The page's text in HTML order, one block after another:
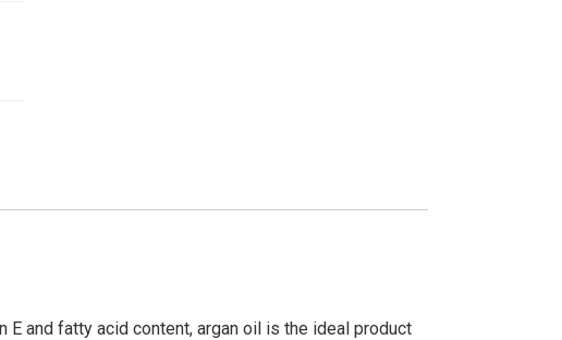
and fatty acid content, argan oil is the ideal product